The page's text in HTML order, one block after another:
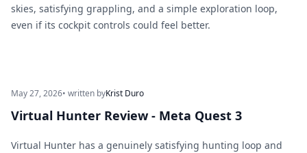
skies, satisfying grappling, and a simple exploration loop,
even if its cockpit controls could feel better.
May 27, 2026• written byKrist Duro
Virtual Hunter Review - Meta Quest 3
Virtual Hunter has a genuinely satisfying hunting loop and